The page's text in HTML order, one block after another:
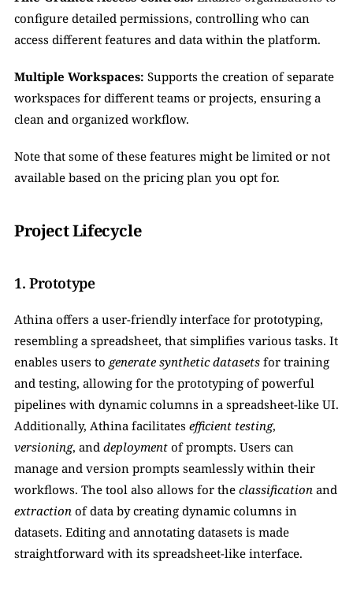
configure detailed permissions, controlling who can
access different features and data within the platform.
Multiple Workspaces: Supports the creation of separate
workspaces for different teams or projects, ensuring a
clean and organized workflow.
Note that some of these features might be limited or not
available based on the pricing plan you opt for.
Project Lifecycle
1. Prototype
Athina offers a user-friendly interface for prototyping,
resembling a spreadsheet, that simplifies various tasks. It
enables users to generate synthetic datasets for training
and testing, allowing for the prototyping of powerful
pipelines with dynamic columns in a spreadsheet-like UI.
Additionally, Athina facilitates efficient testing
versioning, and deployment of prompts. Users can
manage and version prompts seamlessly within their
workflows. The tool also allows for the classification
extraction of data by creating dynamic columns in
datasets. Editing and annotating datasets is made
straightforward with its spreadsheet-like interface.